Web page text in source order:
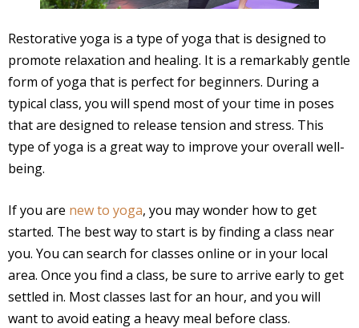
Restorative yoga is a type of yoga that is designed to
promote relaxation and healing. It is a remarkably gentle
form of yoga that is perfect for beginners. During a
typical class, you will spend most of your time in poses
that are designed to release tension and stress. This
type of yoga is a great way to improve your overall well-
being.
If you are new to yoga, you may wonder how to get
started. The best way to start is by finding a class near
you. You can search for classes online or in your local
area. Once you find a class, be sure to arrive early to get
settled in. Most classes last for an hour, and you will
want to avoid eating a heavy meal before class.